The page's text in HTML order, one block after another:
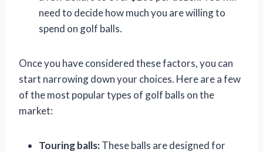
need to decide how much you are willing to
spend on golf balls.
Once you have considered these factors, you can
start narrowing down your choices. Here are a few
of the most popular types of golf balls on the
market:
Touring balls:These balls are designed for